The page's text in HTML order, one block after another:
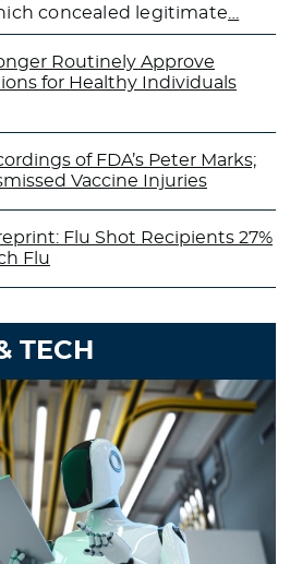
concealed legitimate
Routinely Approve
for Healthy Individuals
of FDA’s Peter Marks;
Vaccine Injuries
Flu Shot Recipients 27%
Flu
TECH